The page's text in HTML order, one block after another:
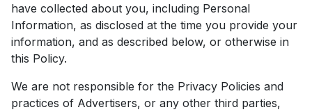
have collected about you, including Personal
Information, as disclosed at the time you provide your
information, and as described below, or otherwise in
this Policy.
We are not responsible for the Privacy Policies and
practices of Advertisers, or any other third parties,